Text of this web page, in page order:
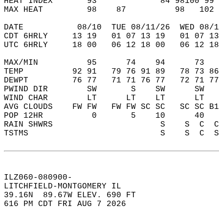
MAX HEAT         98    87          98
DATE           08/10  TUE 08/11/26  WED
CDT 6HRLY     13 19   01 07 13 19   01
UTC 6HRLY     18 00   06 12 18 00   06
MAX/MIN          95      74    94
TEMP          92 91   79 76 91 89   78 73
DEWPT         76 77   71 71 76 77   72 71
PWIND DIR        SW       S    SW
WIND CHAR        LT      LT    LT
AVG CLOUDS    FW FW   FW FW SC SC   SC
POP 12HR          0       5    10
RAIN SHWRS                      S    S
TSTMS                           S    S
ILZ060-080900-
LITCHFIELD-MONTGOMERY IL
39.16N  89.67W ELEV. 690 FT
616 PM CDT FRI AUG 7 2026